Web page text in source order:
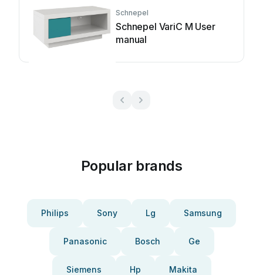
Schnepel
Schnepel VariC M User
manual
Popular brands
Philips Sony Lg Samsung
Panasonic Bosch Ge
Siemens Hp Makita